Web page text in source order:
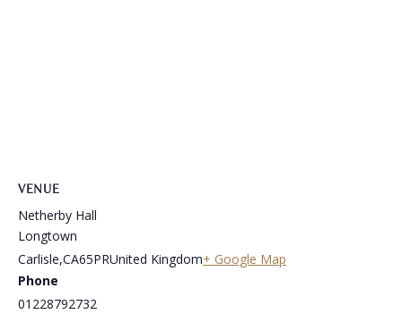
VENUE
Netherby Hall
Longtown
Carlisle,CA65PRUnited Kingdom+ Google Map
Phone
01228792732